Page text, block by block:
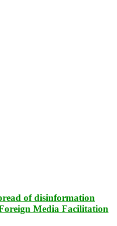
of disinformation
Media Facilitation